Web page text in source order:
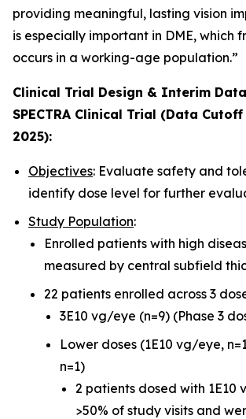
providing meaningful, lasting vision
is especially important in DME, which
occurs in a working-age population.”
Clinical Trial Design & Interim
SPECTRA Clinical Trial (Data
2025):
Objectives: Evaluate safety and
identify dose level for further
Study Population:
Enrolled patients with high
measured by central subfield
22 patients enrolled across 3
3E10 vg/eye (n=9) (Phase 3
Lower doses (1E10 vg/eye,
n=1)
2 patients dosed with 1E10
>50% of study visits and